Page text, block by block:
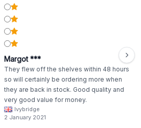
Margot ***
They flew off the shelves within 48 hours
so will certainly be ordering more when
they are back in stock. Good quality and
very good value for money.
Ivybridge
2 January 2021